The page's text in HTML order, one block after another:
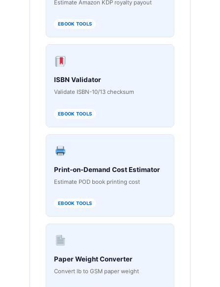
Estimate Amazon KDP royalty payout
EBOOK TOOLS
ISBN Validator
Validate ISBN-10/13 checksum
EBOOK TOOLS
Print-on-Demand Cost Estimator
Estimate POD book printing cost
EBOOK TOOLS
Paper Weight Converter
Convert lb to GSM paper weight